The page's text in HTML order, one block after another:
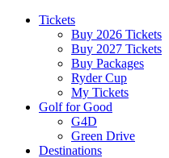
Tickets
Buy 2026 Tickets
Buy 2027 Tickets
Buy Packages
Ryder Cup
My Tickets
Golf for Good
G4D
Green Drive
Destinations